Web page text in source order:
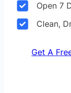
Open 7
Clean,
Get A